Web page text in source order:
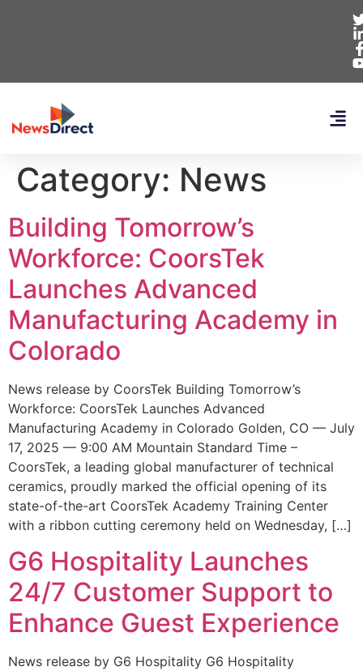
Category: News
Building Tomorrow’s
Workforce: CoorsTek
Launches Advanced
Manufacturing Academy in
Colorado
News release by CoorsTek Building Tomorrow’s
Workforce: CoorsTek Launches Advanced
Manufacturing Academy in Colorado Golden, CO — July
17, 2025 — 9:00 AM Mountain Standard Time –
CoorsTek, a leading global manufacturer of technical
ceramics, proudly marked the official opening of its
state-of-the-art CoorsTek Academy Training Center
with a ribbon cutting ceremony held on Wednesday, […]
G6 Hospitality Launches
24/7 Customer Support to
Enhance Guest Experience
News release by G6 Hospitality G6 Hospitality